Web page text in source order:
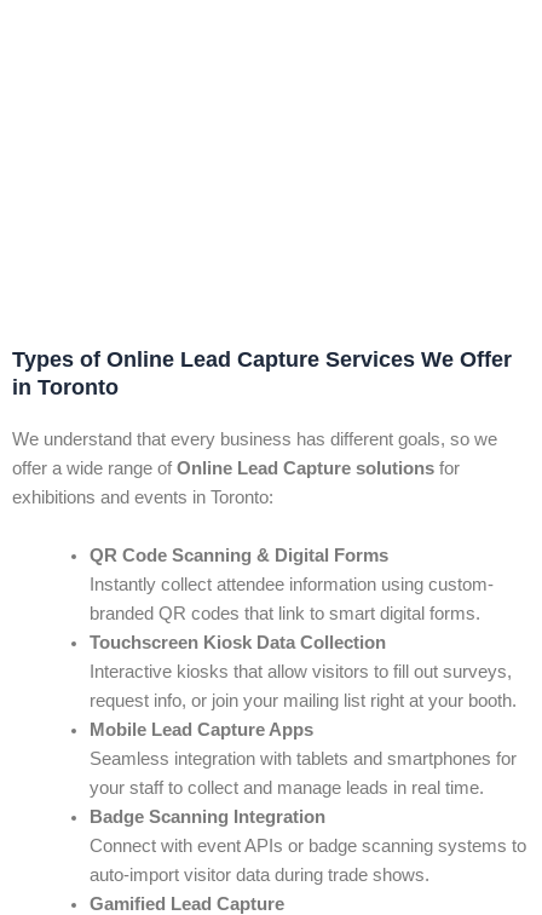
Types of Online Lead Capture Services We Offer
in Toronto
We understand that every business has different goals, so we
offer a wide range ofOnline Lead Capture solutions for
exhibitions and events in Toronto:
QR Code Scanning & Digital Forms
Instantly collect attendee information using custom-
branded QR codes that link to smart digital forms.
Touchscreen Kiosk Data Collection
Interactive kiosks that allow visitors to fill out surveys,
request info, or join your mailing list right at your booth.
Mobile Lead Capture Apps
Seamless integration with tablets and smartphones for
your staff to collect and manage leads in real time.
Badge Scanning Integration
Connect with event APIs or badge scanning systems to
auto-import visitor data during trade shows.
Gamified Lead Capture